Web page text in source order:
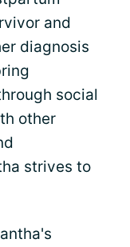
and
diagnosis
social
other
strives to